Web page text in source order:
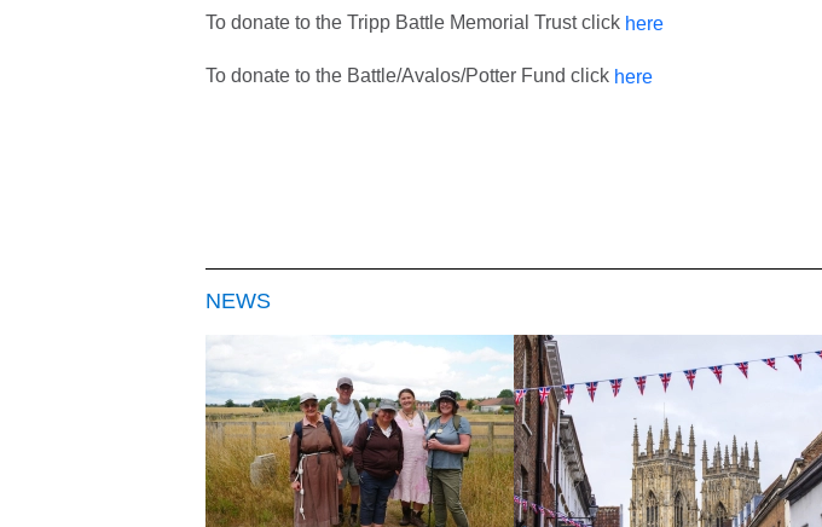
To donate to the Tripp Battle Memorial Trust click here
To donate to the Battle/Avalos/Potter Fund click here
NEWS